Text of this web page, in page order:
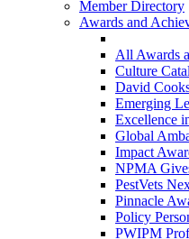
Member Directory
Awards and
All Awards
Culture
David
Emerging
Excellence
Global
Impact
NPMA
PestVets
Pinnacle
Policy
PWIPM